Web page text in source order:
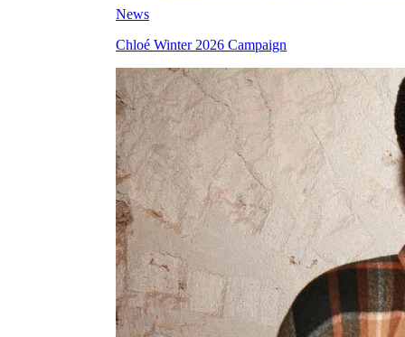
News
Chloé Winter 2026 Campaign